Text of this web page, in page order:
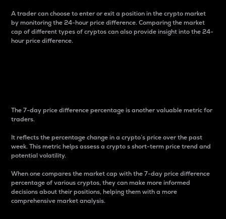
A trader can choose to enter or exit a position in the crypto market
by monitoring the 24-hour price difference. Comparing the market
cap of different types of cryptos can also provide insight into the 24-
hour price difference.
The 7-day price difference percentage is another valuable metric for
traders.
It reflects the percentage change in a crypto’s price over the past
week. This metric helps assess a crypto s short-term price trend and
potential volatility.
When one compares the market cap with the 7-day price difference
percentage of various cryptos, they can make more informed
decisions about their positions, helping them with a more
comprehensive market analysis.